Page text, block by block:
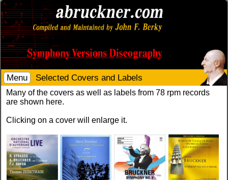
Menu Selected Covers and Labels
Many of the covers as well as labels from 78 rpm records
are shown here.
Clicking on a cover will enlarge it.